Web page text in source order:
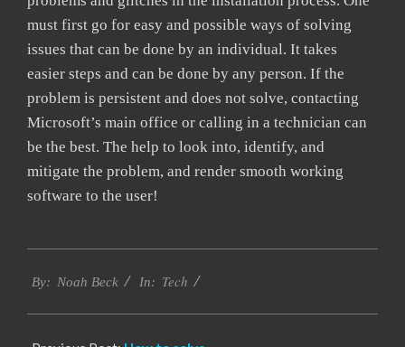
must first go for easy and possible ways of solving
issues that can be done by an individual. It takes
easier steps and can be done by any person. If the
problem is persistent and does not solve, contacting
Microsoft’s main office or calling in a technician can
be the best. The help to look into, identify, and
mitigate the problem, and render smooth working
software to the user!
03-
By: Noah Beck In: Tech